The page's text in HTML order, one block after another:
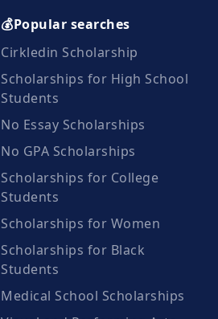
💰Popular searches
Cirkledin Scholarship
Scholarships for High School
Students
No Essay Scholarships
No GPA Scholarships
Scholarships for College
Students
Scholarships for Women
Scholarships for Black
Students
Medical School Scholarships